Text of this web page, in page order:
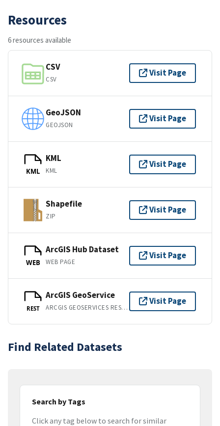
Resources
6 resources available
CSV
CSV
Visit Page
GeoJSON
GEOJSON
Visit Page
KML
KML
KML
Visit Page
Shapefile
ZIP
Visit Page
WEB
ArcGIS Hub Dataset
WEB PAGE
Visit Page
REST
ArcGIS GeoService
ARCGIS GEOSERVICES REST API
Visit Page
Find Related Datasets
Search by Tags
Click any tag below to search for similar